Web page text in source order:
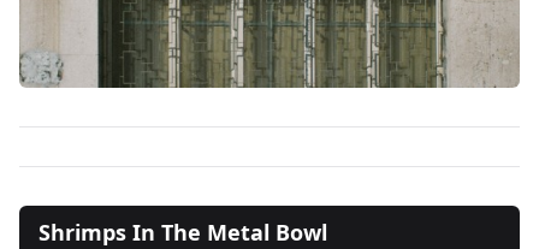
Shrimps In The Metal Bowl